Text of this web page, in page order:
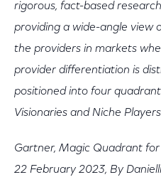
rigorous, fact-based
providing a wide-angle view
the providers in markets
provider differentiation is
positioned into four
Visionaries and Niche
Gartner, Magic Quadrant
22 February 2023, By